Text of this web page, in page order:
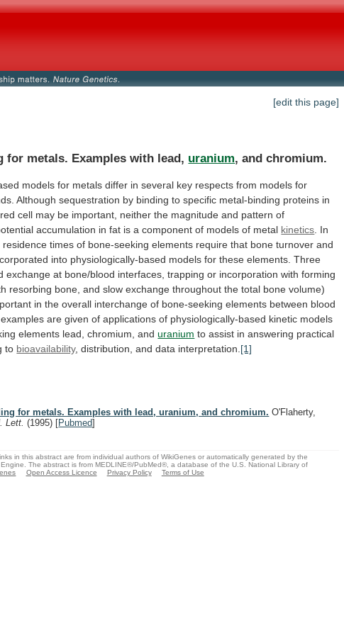
[edit this page]
for metals. Examples with lead, uranium, and chromium.
models for metals differ in several key respects from models for
Although sequestration by binding to specific metal-binding proteins in
red cell may be important, neither the magnitude and pattern of
accumulation in fat is a component of models of metal kinetics In
residence times of bone-seeking elements require that bone turnover and
into physiologically-based models for these elements. Three
exchange at bone/blood interfaces, trapping or incorporation with forming
resorbing bone, and slow exchange throughout the total bone volume)
in the overall interchange of bone-seeking elements between blood
examples are given of applications of physiologically-based kinetic models
elements lead, chromium, and uranium to assist in answering practical
to bioavailability, distribution, and data interpretation. [1]
for metals. Examples with lead, uranium, and chromium. O'Flaherty,
Lett.(1995) [Pubmed]
in this abstract are from individual authors of WikiGenes or automatically generated by the
The abstract is from MEDLINE®/PubMed®, a database of the U.S. National Library of
Open Access Licence Privacy Policy Terms of Use